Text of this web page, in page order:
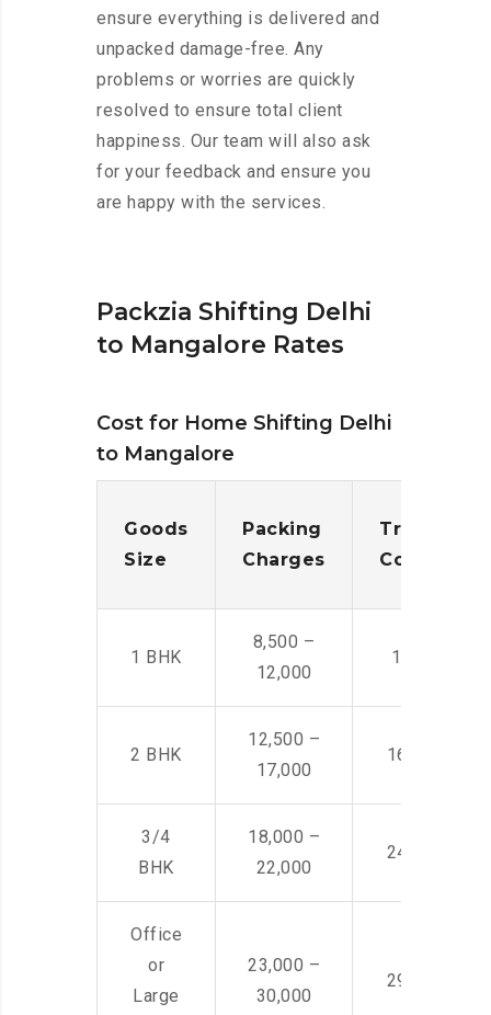
ensure everything is delivered and
unpacked damage-free. Any
problems or worries are quickly
resolved to ensure total client
happiness. Our team will also ask
for your feedback and ensure you
are happy with the services.
Packzia Shifting Delhi
to Mangalore Rates
Cost for Home Shifting Delhi
to Mangalore
Goods
Size
Packing
Charges
Cost
1 BHK
8,500 –
12,000
14,500 -
2 BHK
12,500 –
17,000
16,000 –
3/4
BHK
18,000 –
22,000
24,000 –
Office
or
Large
23,000 –
30,000
29,000 –